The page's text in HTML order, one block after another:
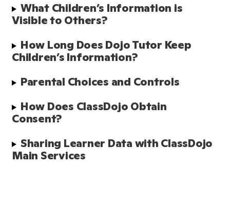
What Children’s Information is
Visible to Others?
How Long Does Dojo Tutor Keep
Children’s Information?
Parental Choices and Controls
How Does ClassDojo Obtain
Consent?
Sharing Learner Data with ClassDojo
Main Services